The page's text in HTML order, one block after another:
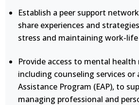
Establish a peer support
share experiences and
stress and maintaining work-life
Provide access to mental health
including counseling services or
Assistance Program (EAP), to
managing professional and